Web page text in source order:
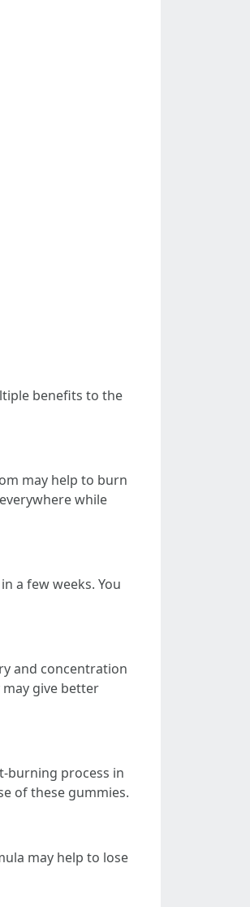
benefits to the
may help to burn
while
a few weeks. You
and concentration
give better
burning process in
of these gummies.
may help to lose